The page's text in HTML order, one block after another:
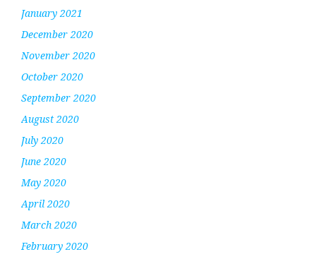
January 2021
December 2020
November 2020
October 2020
September 2020
August 2020
July 2020
June 2020
May 2020
April 2020
March 2020
February 2020